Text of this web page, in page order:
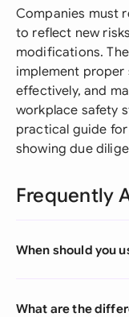
Companies must
to reflect new
modifications.
implement
effectively, and
workplace safety
practical guide
showing due
Frequently
When should you
What are the